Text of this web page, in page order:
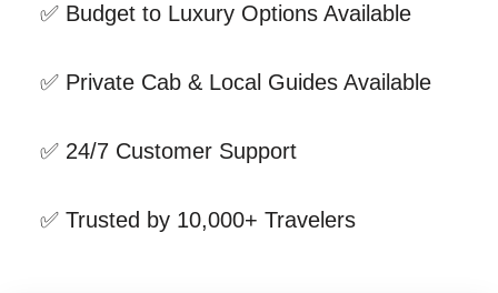
✅ Budget to Luxury Options Available
✅ Private Cab & Local Guides Available
✅ 24/7 Customer Support
✅ Trusted by 10,000+ Travelers